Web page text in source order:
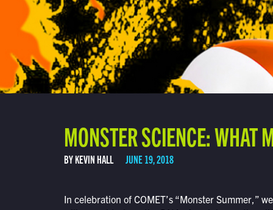
MONSTER SCIENCE: WHAT
BY KEVIN HALL JUNE 19, 2018
In celebration of COMET’s “Monster Summer,”